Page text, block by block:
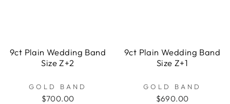
9ct Plain Wedding Band
Size Z+2
GOLD BAND
$700.00
9ct Plain Wedding Band
Size Z+1
GOLD BAND
$690.00